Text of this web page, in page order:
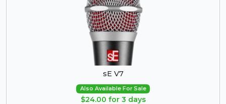
sE V7
Also Available For Sale
$24.00 for 3 days